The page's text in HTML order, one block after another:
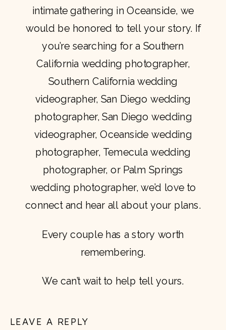
intimate gathering in Oceanside, we
would be honored to tell your story. If
you’re searching for a Southern
California wedding photographer,
Southern California wedding
videographer, San Diego wedding
photographer, San Diego wedding
videographer, Oceanside wedding
photographer, Temecula wedding
photographer, or Palm Springs
wedding photographer, we’d love to
connect and hear all about your plans.
Every couple has a story worth
remembering.
We can’t wait to help tell yours.
LEAVE A REPLY